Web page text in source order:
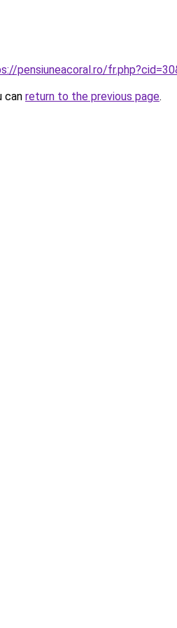
pensiuneacoral.ro/
can return to the previous page.